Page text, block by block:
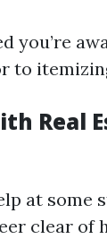
you’re
to
Real
at some
clear of